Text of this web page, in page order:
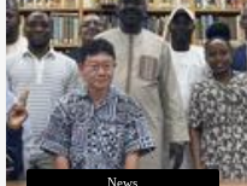
News